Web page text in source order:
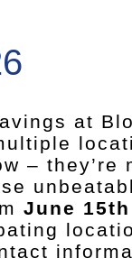
at
– they’re
June